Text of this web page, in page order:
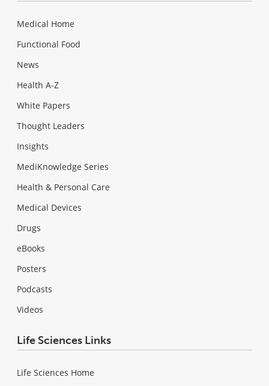
Medical Home
Functional Food
News
Health A-Z
White Papers
Thought Leaders
Insights
MediKnowledge Series
Health & Personal Care
Medical Devices
Drugs
eBooks
Posters
Podcasts
Videos
Life Sciences Links
Life Sciences Home